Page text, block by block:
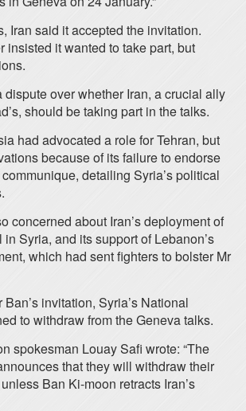
Iran said it accepted the invitation.
insisted it wanted to take part, but
dispute over whether Iran, a crucial ally
should be taking part in the talks.
had advocated a role for Tehran, but
because of its failure to endorse
detailing Syria’s political
concerned about Iran’s deployment of
Syria, and its support of Lebanon’s
which had sent fighters to bolster Mr
invitation, Syria’s National
to withdraw from the Geneva talks.
spokesman Louay Safi wrote: “The
that they will withdraw their
Ban Ki-moon retracts Iran’s